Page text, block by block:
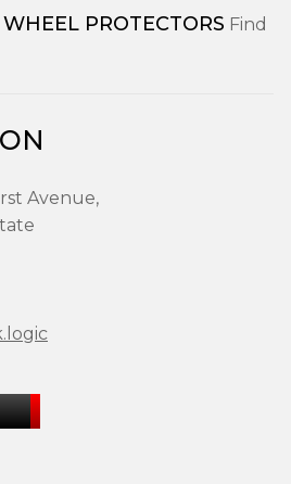
PROTECTORS Find
Avenue,